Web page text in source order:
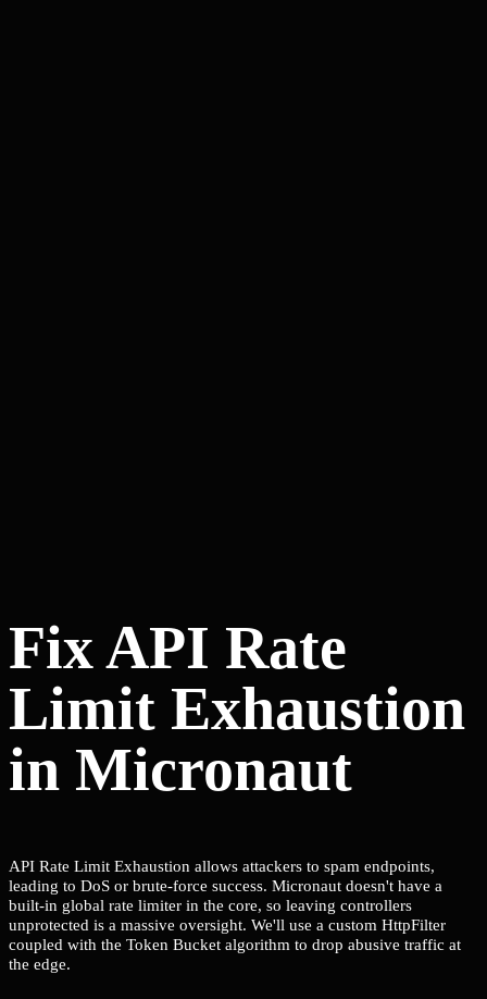
Fix API Rate
Limit Exhaustion
in Micronaut
API Rate Limit Exhaustion allows attackers to spam endpoints,
leading to DoS or brute-force success. Micronaut doesn't have a
built-in global rate limiter in the core, so leaving controllers
unprotected is a massive oversight. We'll use a custom HttpFilter
coupled with the Token Bucket algorithm to drop abusive traffic at
the edge.